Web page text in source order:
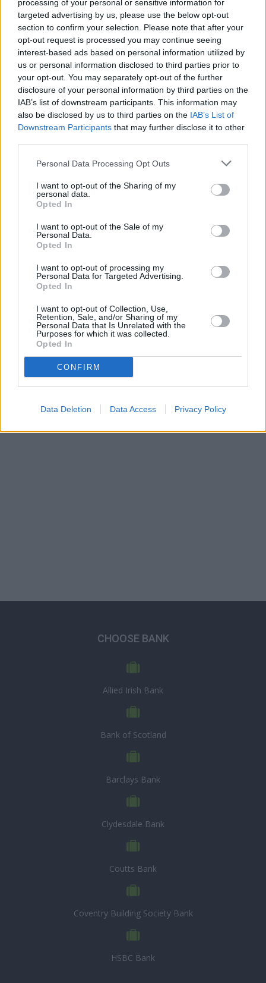
processing of your personal or sensitive information for
targeted advertising by us, please use the below opt-out
section to confirm your selection. Please note that after your
opt-out request is processed you may continue seeing
interest-based ads based on personal information utilized by
us or personal information disclosed to third parties prior to
your opt-out. You may separately opt-out of the further
disclosure of your personal information by third parties on the
IAB’s list of downstream participants. This information may
also be disclosed by us to third parties on the IAB’s List of
Downstream Participants that may further disclose it to other
Personal Data Processing Opt Outs
I want to opt-out of the Sharing of my
personal data.
Opted In
I want to opt-out of the Sale of my
Personal Data.
Opted In
I want to opt-out of processing my
Personal Data for Targeted Advertising.
Opted In
I want to opt-out of Collection, Use,
Retention, Sale, and/or Sharing of my
Personal Data that Is Unrelated with the
Purposes for which it was collected.
Opted In
CONFIRM
Data Deletion Data Access Privacy Policy
1 km
Leaflet| Map data ©OpenStreetMapcontributors
OTHER BANKS NEARBY
Barclays Bank in Londonat Branch - Earls Court situated in a
147 about 0.2 miles away. This branch serves customers from
contiguous cities: Kensington , Holland Park.
Nationwide in Chiswick
NatWest in London, 314 Chiswick High Road
Halifax in London, 366/368 Chiswick High Road
CHOOSE BANK
Allied Irish Bank
Bank of Scotland
Barclays Bank
Clydesdale Bank
Coutts Bank
Coventry Building Society Bank
HSBC Bank